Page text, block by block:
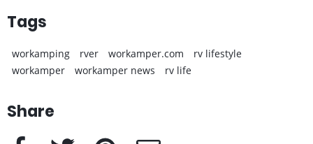
Tags
workamping rver workamper.com
rv lifestyle
workamper
workamper news rv life
Share
Facebook Twitter Pinterest e-Mail